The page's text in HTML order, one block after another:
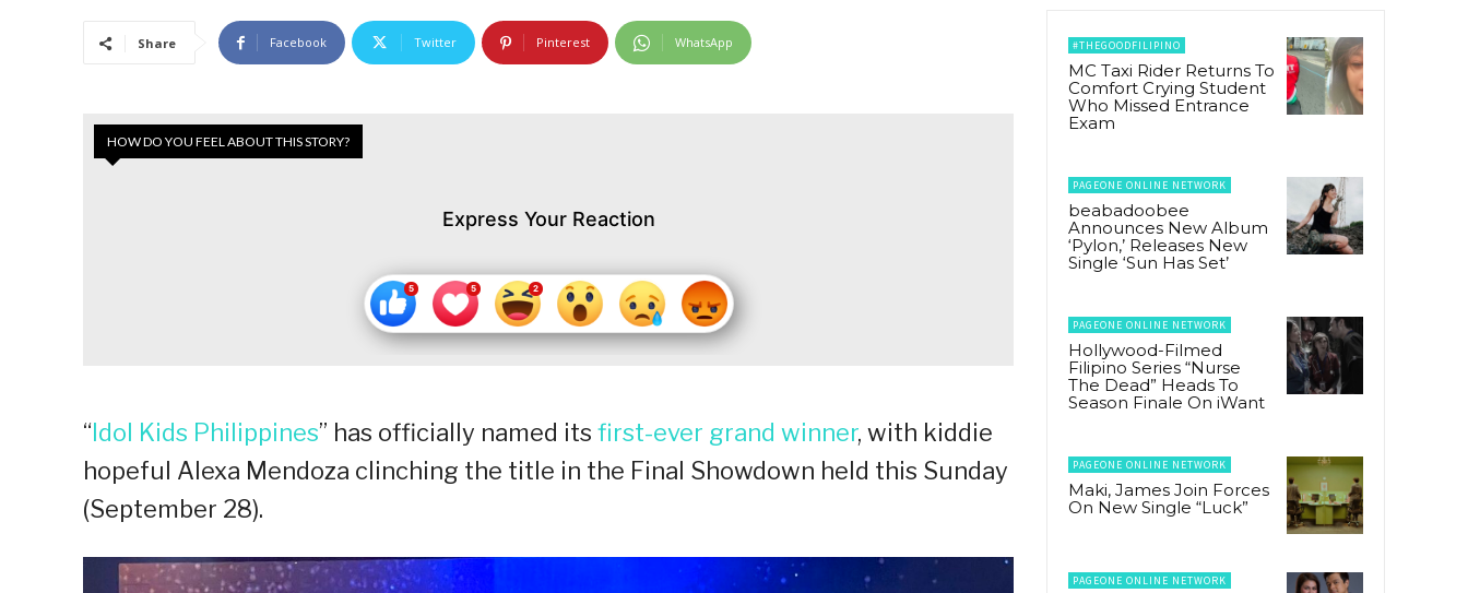
Share Facebook Twitter Pinterest WhatsApp
HOW DO YOU FEEL ABOUT THIS STORY?
Express Your Reaction
“ Idol Kids Philippines” has officially named its first-ever grand winner, with kiddie
hopeful Alexa Mendoza clinching the title in the Final Showdown held this Sunday
(September 28).
#THEGOODFILIPINO
MC Taxi Rider Returns To
Comfort Crying Student
Who Missed Entrance
Exam
PAGEONE ONLINE NETWORK
beabadoobee
Announces New Album
‘Pylon,’ Releases New
Single ‘Sun Has Set’
PAGEONE ONLINE NETWORK
Hollywood-Filmed
Filipino Series “Nurse
The Dead” Heads To
Season Finale On iWant
PAGEONE ONLINE NETWORK
Maki, James Join Forces
On New Single “Luck”
PAGEONE ONLINE NETWORK